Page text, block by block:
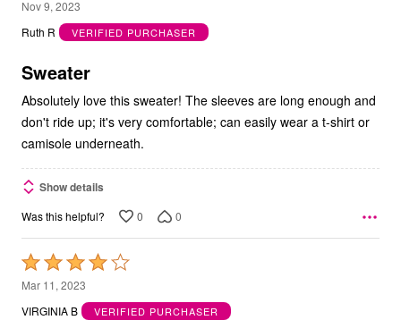
5
out
5
Nov 9, 2023
Ruth R
VERIFIED PURCHASER
Sweater
Absolutely love this sweater! The sleeves are long enough and
don't ride up; it's very comfortable; can easily wear a t-shirt or
camisole underneath.
Show details
Was this helpful? 0 0
Rated
4
out
Mar 11, 2023
VIRGINIA B
VERIFIED PURCHASER